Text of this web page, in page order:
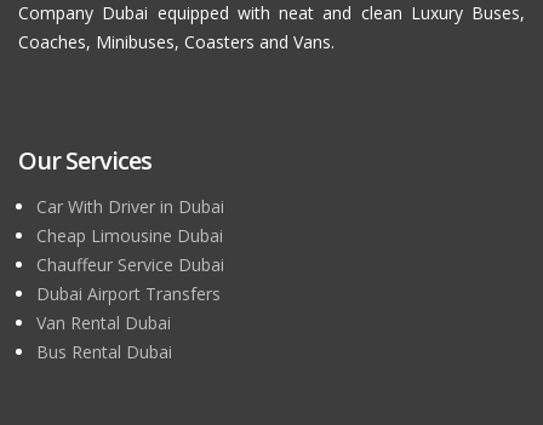
Company Dubai equipped with neat and clean Luxury Buses,
Coaches, Minibuses, Coasters and Vans.
Our Services
Car With Driver in Dubai
Cheap Limousine Dubai
Chauffeur Service Dubai
Dubai Airport Transfers
Van Rental Dubai
Bus Rental Dubai